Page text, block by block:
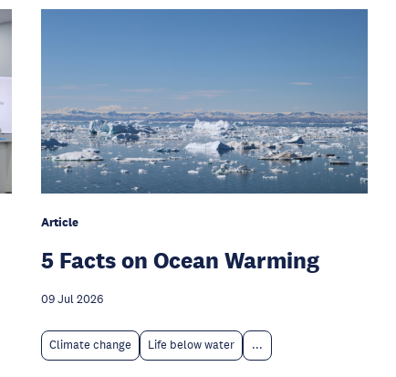
Article
5 Facts on Ocean Warming
09 Jul 2026
Climate change Life below water ...